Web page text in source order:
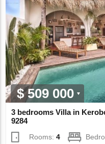
$ 509 000
3 bedrooms Villa in
9284
Rooms:4